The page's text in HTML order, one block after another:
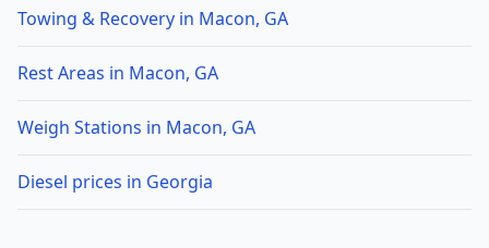
Towing & Recovery in Macon, GA
Rest Areas in Macon, GA
Weigh Stations in Macon, GA
Diesel prices in Georgia